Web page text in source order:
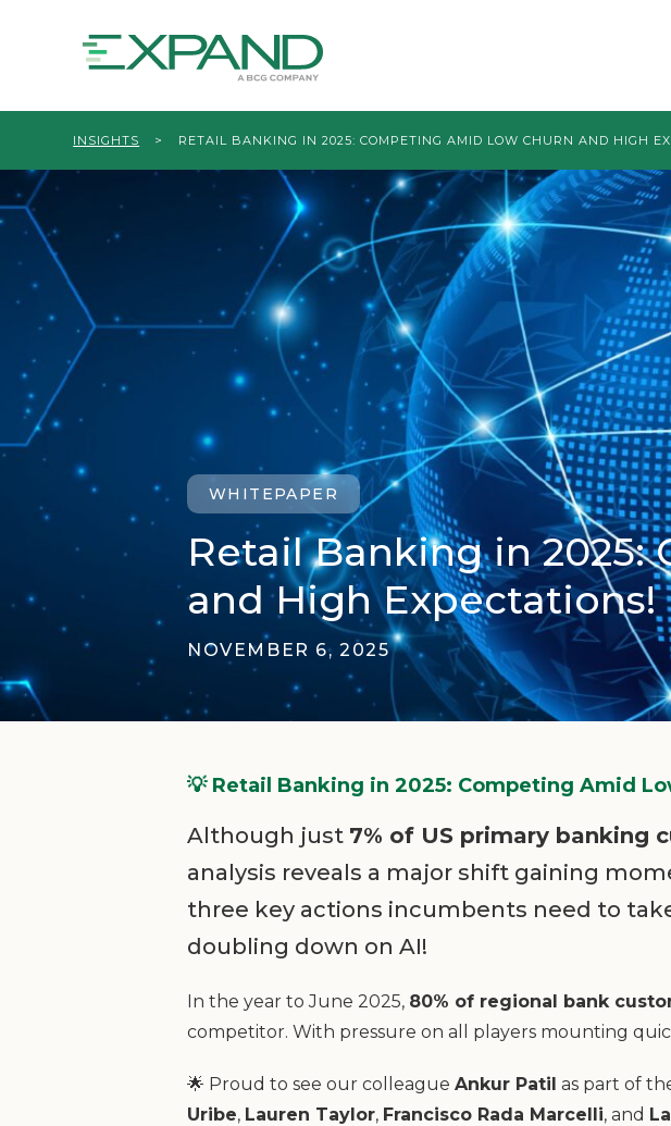
INSIGHTS > RETAIL BANKING IN 2025: COMPETING AMID LOW CHURN AND HIGH
WHITEPAPER
Retail Banking in
and High Expectations!
NOVEMBER 6, 2025
💡 Retail Banking in 2025: Competing Amid
Although just 7% of US primary banking
analysis reveals a major shift gaining
three key actions incumbents need to
doubling down on AI!
In the year to June 2025, 80% of regional bank
competitor. With pressure on all players mounting
🌟 Proud to see our colleagueAnkur Patil as part of
Uribe, Lauren Taylor, Francisco Rada Marcelli, and